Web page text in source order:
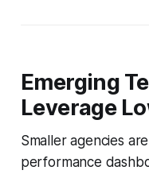
Emerging
Leverage
Smaller agencies
performance